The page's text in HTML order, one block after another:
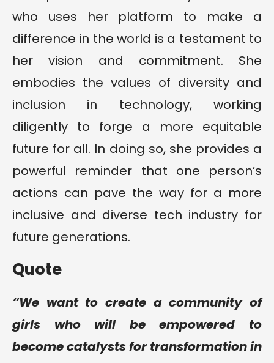
who uses her platform to make a
difference in the world is a testament to
her vision and commitment. She
embodies the values of diversity and
inclusion in technology, working
diligently to forge a more equitable
future for all. In doing so, she provides a
powerful reminder that one person’s
actions can pave the way for a more
inclusive and diverse tech industry for
future generations.
Quote
“We want to create a community of
girls who will be empowered to
become catalysts for transformation in